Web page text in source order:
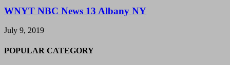
WNYT NBC News 13 Albany NY
July 9, 2019
POPULAR CATEGORY